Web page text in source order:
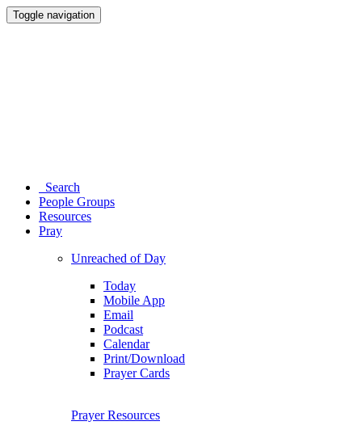
Toggle navigation
Search
People Groups
Resources
Pray
Unreached of Day
Today
Mobile App
Email
Podcast
Calendar
Print/Download
Prayer Cards
Prayer Resources